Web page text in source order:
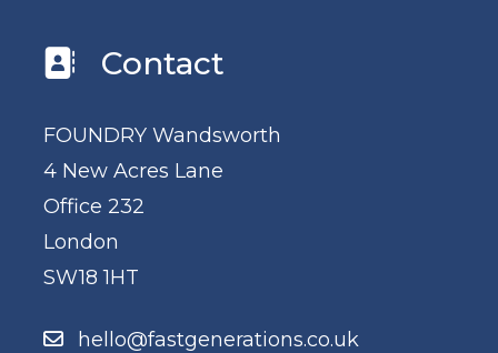
Contact
FOUNDRY Wandsworth
4 New Acres Lane
Office 232
London
SW18 1HT
hello@fastgenerations.co.uk